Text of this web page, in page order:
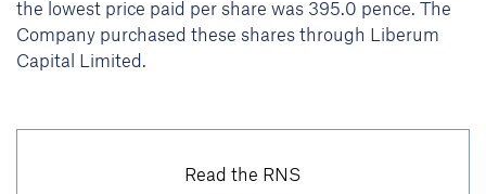
the lowest price paid per share was 395.0 pence. The
Company purchased these shares through Liberum
Capital Limited.
Read the RNS